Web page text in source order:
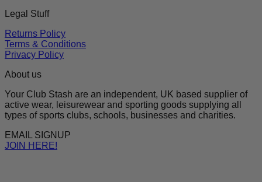
Legal Stuff
Returns Policy
Terms & Conditions
Privacy Policy
About us
Your Club Stash are an independent, UK based supplier of
active wear, leisurewear and sporting goods supplying all
types of sports clubs, schools, businesses and charities.
EMAIL SIGNUP
JOIN HERE!